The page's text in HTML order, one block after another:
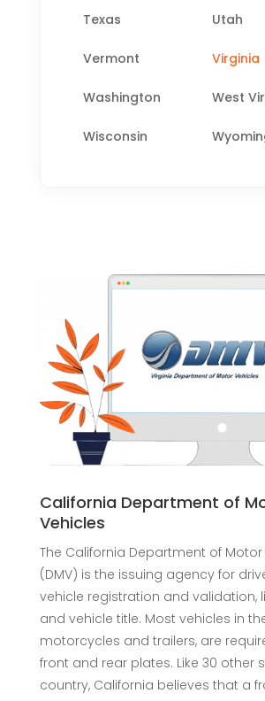
Texas Utah
Vermont Virginia
Washington West
Wisconsin
California Department of
Vehicles
The California Department of Motor
(DMV) is the issuing agency for
vehicle registration and validation,
and vehicle title. Most vehicles in
motorcycles and trailers, are
front and rear plates. Like 30 other
country, California believes that a